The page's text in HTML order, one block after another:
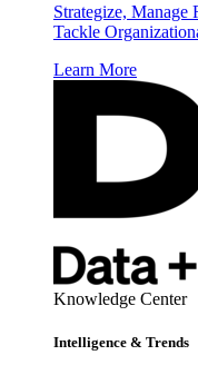
Strategize, Manage
Tackle
Learn More
Knowledge Center
Intelligence & Trends